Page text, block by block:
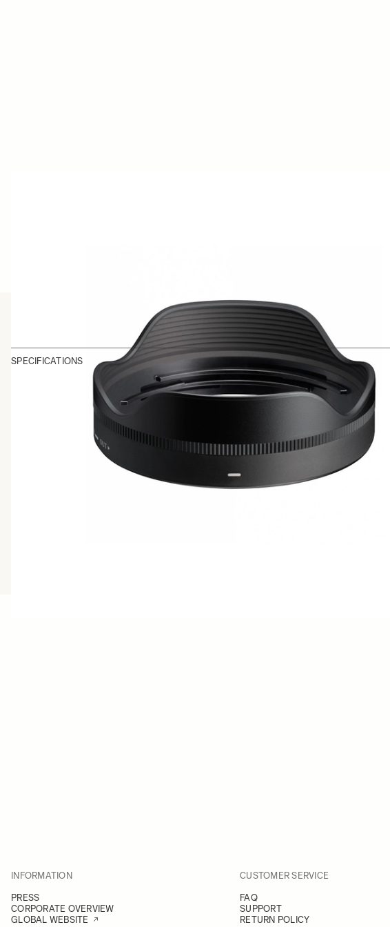
SPECIFICATIONS
INFORMATION
PRESS
CORPORATE OVERVIEW
GLOBAL WEBSITE
CUSTOMER SERVICE
FAQ
SUPPORT
RETURN POLICY